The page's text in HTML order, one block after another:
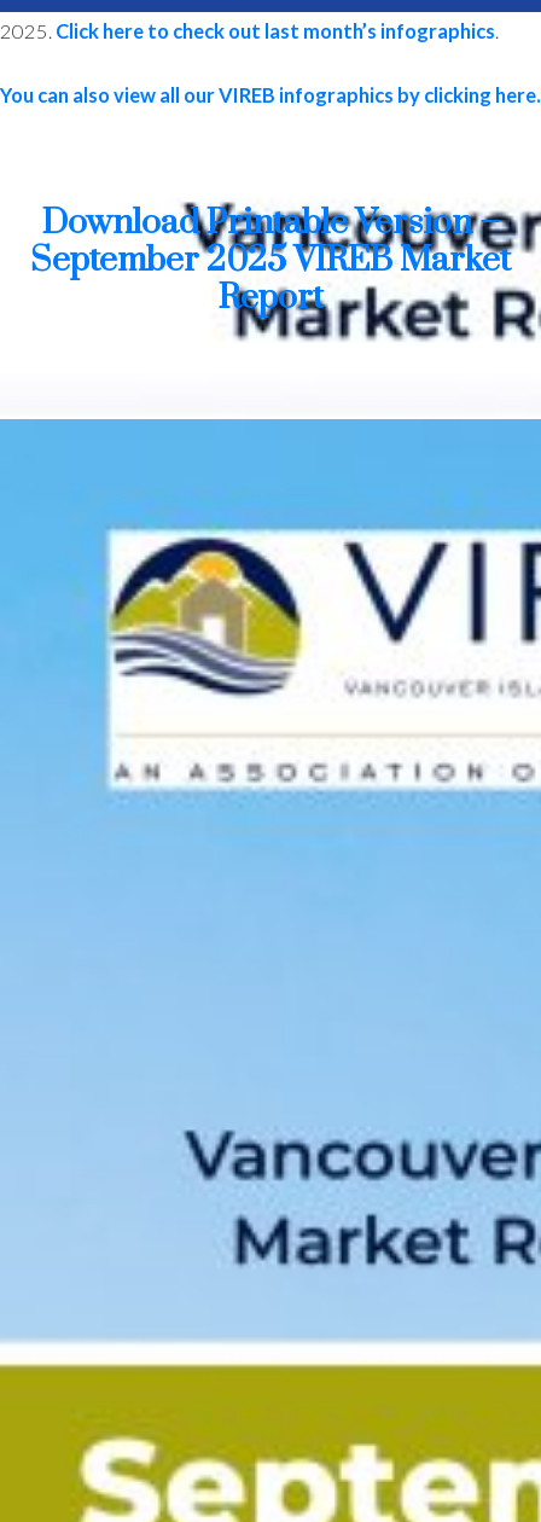
Custom real estate infographics published by myRealPage.com
2025. Click here to check out last month’s infographics.
You can also view all our VIREB infographics by clicking here.
Download Printable Version –
September 2025 VIREB Market
Report
MLS® property information is provided under copyright© by the